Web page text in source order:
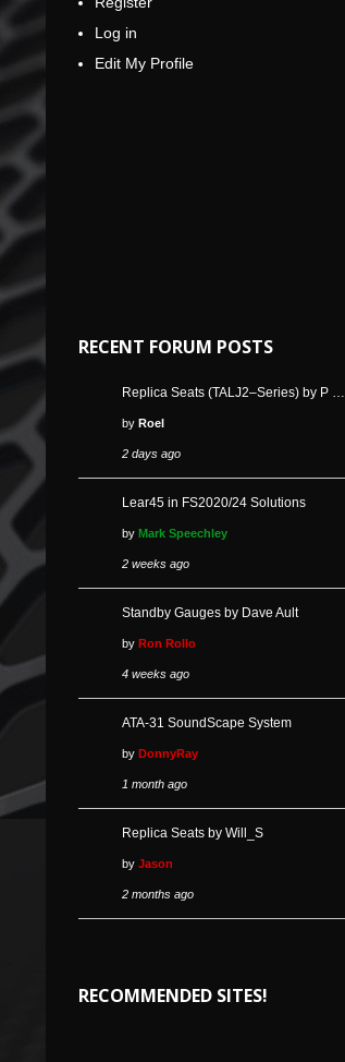
5Log in
Edit My Profile
RECENT FORUM POSTS
Replica Seats (TALJ2–Series) by P …
by Roel
2 days ago
Lear45 in FS2020/24 Solutions
by Mark Speechley
2 weeks ago
Standby Gauges by Dave Ault
by Ron Rollo
4 weeks ago
ATA-31 SoundScape System
by DonnyRay
1 month ago
Replica Seats by Will_S
by Jason
2 months ago
RECOMMENDED SITES!